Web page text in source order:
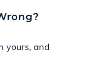
yours, and